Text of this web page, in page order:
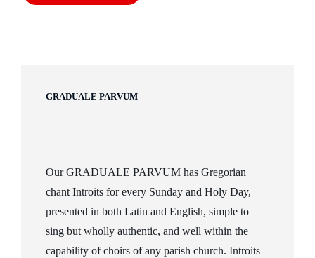
GRADUALE PARVUM
Our GRADUALE PARVUM has Gregorian
chant Introits for every Sunday and Holy Day,
presented in both Latin and English, simple to
sing but wholly authentic, and well within the
capability of choirs of any parish church. Introits